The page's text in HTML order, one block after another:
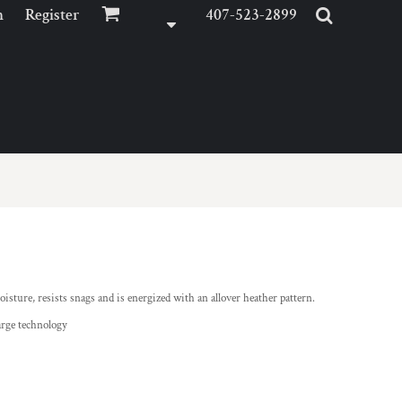
Register 407-523-2899
resists snags and is energized with an allover heather pattern.
technology